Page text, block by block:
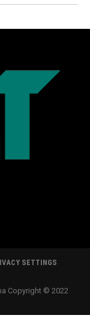
SETTINGS
Copyright © 2022